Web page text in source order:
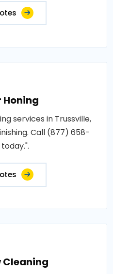
services in Trussville,
Call (877) 658-
Cleaning